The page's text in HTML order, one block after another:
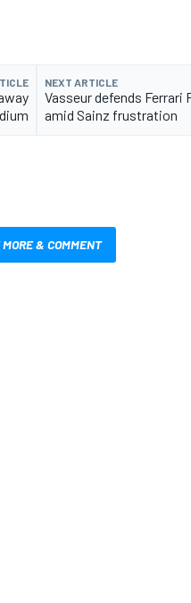
NEXT ARTICLE
Vasseur defends Ferrari
amid Sainz frustration
& COMMENT